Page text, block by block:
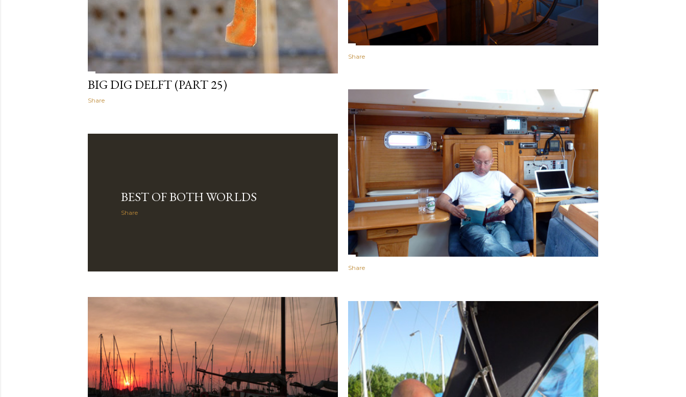
BIG DIG DELFT (PART 25)
Share
Share
Share
BEST OF BOTH WORLDS
Share